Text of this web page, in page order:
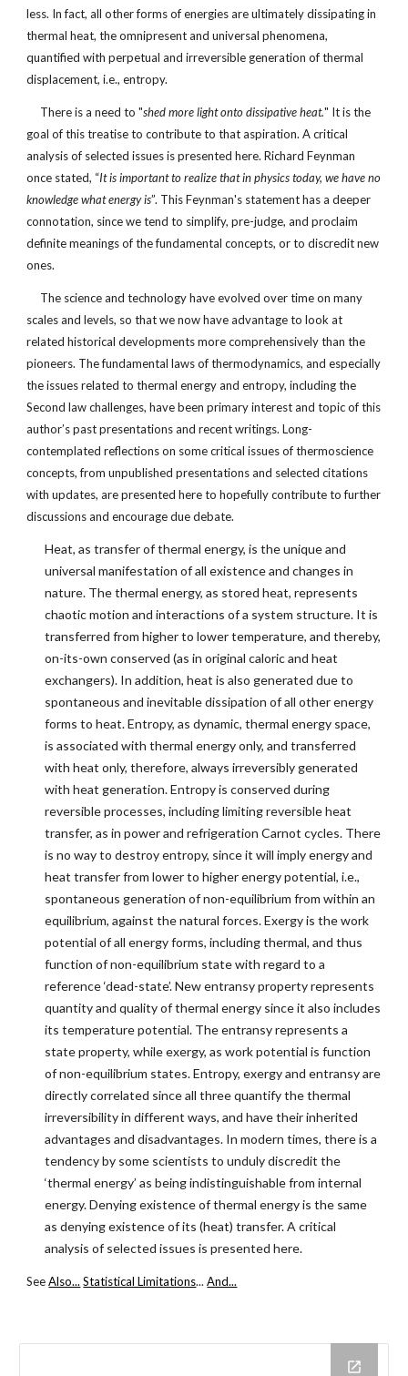
less. In fact, all other forms of energies are ultimately dissipating in
thermal heat, the omnipresent and universal phenomena,
quantified with perpetual and irreversible generation of thermal
displacement, i.e., entropy.
There is a need to "shed more light onto dissipative heat." It is the
goal of this treatise to contribute to that aspiration. A critical
analysis of selected issues is presented here. Richard Feynman
once stated, “It is important to realize that in physics today, we have no
knowledge what energy is”. This Feynman's statement has a deeper
connotation, since we tend to simplify, pre-judge, and proclaim
definite meanings of the fundamental concepts, or to discredit new
ones.
The science and technology have evolved over time on many
scales and levels, so that we now have advantage to look at
related historical developments more comprehensively than the
pioneers. The fundamental laws of thermodynamics, and especially
the issues related to thermal energy and entropy, including the
Second law challenges, have been primary interest and topic of this
author’s past presentations and recent writings. Long-
contemplated reflections on some critical issues of thermoscience
concepts, from unpublished presentations and selected citations
with updates, are presented here to hopefully contribute to further
discussions and encourage due debate.
Heat, as transfer of thermal energy, is the unique and
universal manifestation of all existence and changes in
nature. The thermal energy, as stored heat, represents
chaotic motion and interactions of a system structure. It is
transferred from higher to lower temperature, and thereby,
on-its-own conserved (as in original caloric and heat
exchangers). In addition, heat is also generated due to
spontaneous and inevitable dissipation of all other energy
forms to heat. Entropy, as dynamic, thermal energy space,
is associated with thermal energy only, and transferred
with heat only, therefore, always irreversibly generated
with heat generation. Entropy is conserved during
reversible processes, including limiting reversible heat
transfer, as in power and refrigeration Carnot cycles. There
is no way to destroy entropy, since it will imply energy and
heat transfer from lower to higher energy potential, i.e.,
spontaneous generation of non-equilibrium from within an
equilibrium, against the natural forces. Exergy is the work
potential of all energy forms, including thermal, and thus
function of non-equilibrium state with regard to a
reference ‘dead-state’. New entransy property represents
quantity and quality of thermal energy since it also includes
its temperature potential. The entransy represents a
state property, while exergy, as work potential is function
of non-equilibrium states. Entropy, exergy and entransy are
directly correlated since all three quantify the thermal
irreversibility in different ways, and have their inherited
advantages and disadvantages. In modern times, there is a
tendency by some scientists to unduly discredit the
‘thermal energy’ as being indistinguishable from internal
energy. Denying existence of thermal energy is the same
as denying existence of its (heat) transfer. A critical
analysis of selected issues is presented here.
See Also... Statistical Limitations...And...